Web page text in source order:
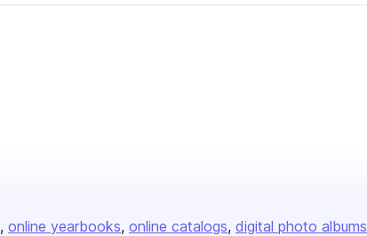
online yearbooks online catalogs digital photo albums